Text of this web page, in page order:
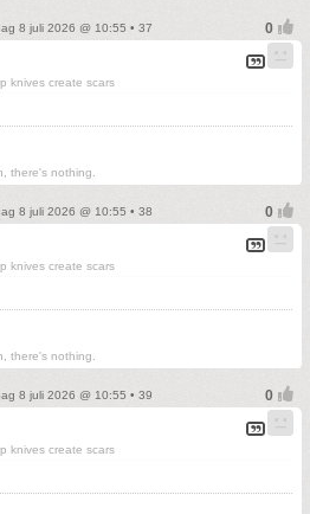
8 juli 2026 @ 10:55 • 37
knives create scars
there's nothing.
8 juli 2026 @ 10:55 • 38
knives create scars
there's nothing.
8 juli 2026 @ 10:55 • 39
knives create scars